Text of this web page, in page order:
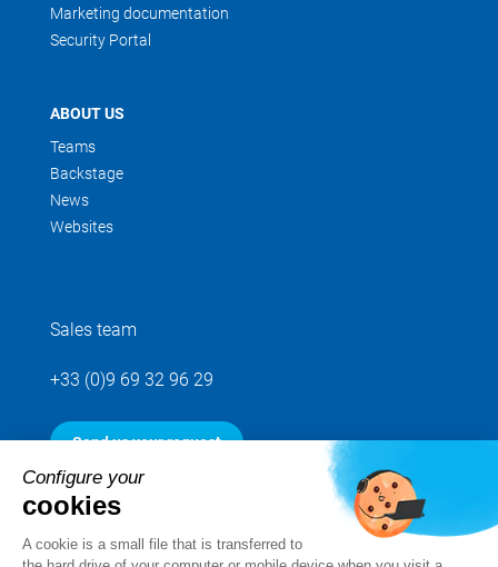
Marketing documentation
Security Portal
ABOUT US
Teams
Backstage
News
Websites
Sales team
+33 (0)9 69 32 96 29
Send us your request
Follow us
Configure your
cookies
A cookie is a small file that is transferred to